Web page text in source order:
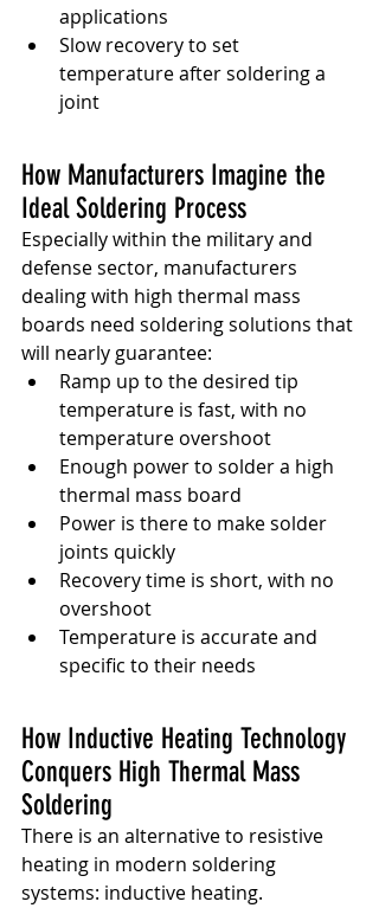
applications
Slow recovery to set
temperature after soldering a
joint
How Manufacturers Imagine the
Ideal Soldering Process
Especially within the military and
defense sector, manufacturers
dealing with high thermal mass
boards need soldering solutions that
will nearly guarantee:
Ramp up to the desired tip
temperature is fast, with no
temperature overshoot
Enough power to solder a high
thermal mass board
Power is there to make solder
joints quickly
Recovery time is short, with no
overshoot
Temperature is accurate and
specific to their needs
How Inductive Heating Technology
Conquers High Thermal Mass
Soldering
There is an alternative to resistive
heating in modern soldering
systems: inductive heating.